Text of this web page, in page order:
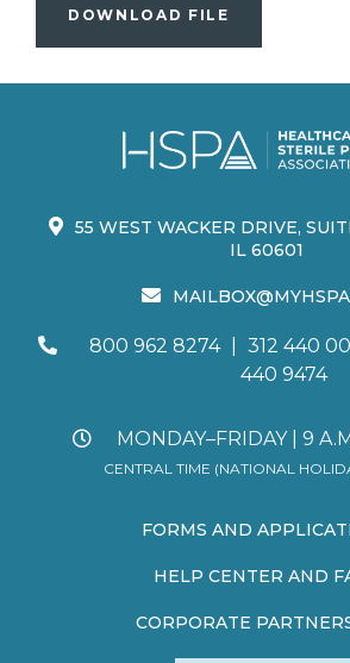
DOWNLOAD FILE
55 WEST WACKER DRIVE,
IL 60601
800 962 8274 312 440
440 9474
MONDAY–FRIDAY | 9
CENTRAL TIME (NATIONAL
FORMS AND
HELP CENTER AND
CORPORATE